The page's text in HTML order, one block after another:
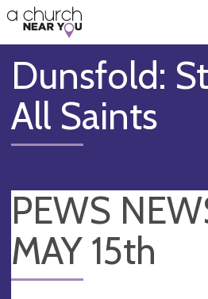
👏
😇
❤️
🥧
👋
Dunsfold:
All Saints
PEWS
MAY 15th